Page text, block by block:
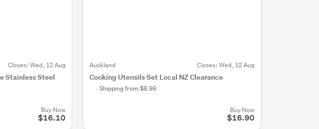
Closes: Wed, 12 Aug
Stainless Steel
Buy Now
$16.10
Auckland Closes: Wed, 12 Aug
Cooking Utensils Set Local NZ Clearance
Shipping from $8.99
Buy Now
$16.90